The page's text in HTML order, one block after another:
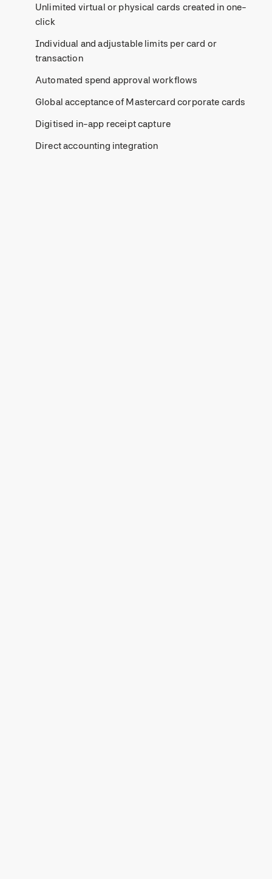
Unlimited virtual or physical cards created in one-
click
Individual and adjustable limits per card or
transaction
Automated spend approval workflows
Global acceptance of Mastercard corporate cards
Digitised in-app receipt capture
Direct accounting integration